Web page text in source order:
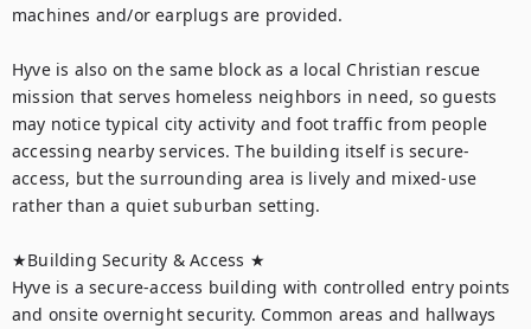
machines and/or earplugs are provided.
Hyve is also on the same block as a local Christian rescue
mission that serves homeless neighbors in need, so guests
may notice typical city activity and foot traffic from people
accessing nearby services. The building itself is secure-
access, but the surrounding area is lively and mixed-use
rather than a quiet suburban setting.
★Building Security & Access ★
Hyve is a secure-access building with controlled entry points
and onsite overnight security. Common areas and hallways